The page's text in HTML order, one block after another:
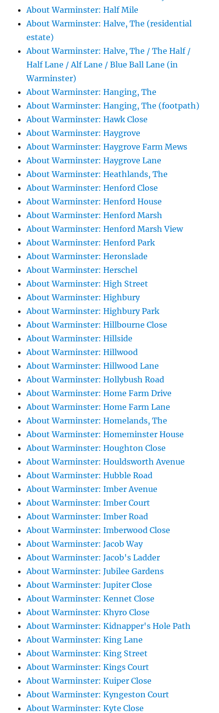
About Warminster: Half Mile
About Warminster: Halve, The (residential
estate)
About Warminster: Halve, The / The Half /
Half Lane / Alf Lane / Blue Ball Lane (in
Warminster)
About Warminster: Hanging, The
About Warminster: Hanging, The (footpath)
About Warminster: Hawk Close
About Warminster: Haygrove
About Warminster: Haygrove Farm Mews
About Warminster: Haygrove Lane
About Warminster: Heathlands, The
About Warminster: Henford Close
About Warminster: Henford House
About Warminster: Henford Marsh
About Warminster: Henford Marsh View
About Warminster: Henford Park
About Warminster: Heronslade
About Warminster: Herschel
About Warminster: High Street
About Warminster: Highbury
About Warminster: Highbury Park
About Warminster: Hillbourne Close
About Warminster: Hillside
About Warminster: Hillwood
About Warminster: Hillwood Lane
About Warminster: Hollybush Road
About Warminster: Home Farm Drive
About Warminster: Home Farm Lane
About Warminster: Homelands, The
About Warminster: Homeminster House
About Warminster: Houghton Close
About Warminster: Houldsworth Avenue
About Warminster: Hubble Road
About Warminster: Imber Avenue
About Warminster: Imber Court
About Warminster: Imber Road
About Warminster: Imberwood Close
About Warminster: Jacob Way
About Warminster: Jacob's Ladder
About Warminster: Jubilee Gardens
About Warminster: Jupiter Close
About Warminster: Kennet Close
About Warminster: Khyro Close
About Warminster: Kidnapper's Hole Path
About Warminster: King Lane
About Warminster: King Street
About Warminster: Kings Court
About Warminster: Kuiper Close
About Warminster: Kyngeston Court
About Warminster: Kyte Close